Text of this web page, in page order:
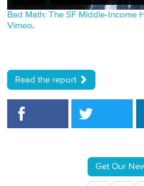
Bad Math: The SF Middle-Income
Vimeo.
Read the report
Get Our